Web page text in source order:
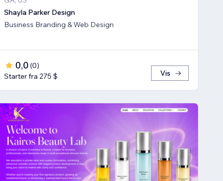
Shayla Parker Design
Business Branding & Web Design
0,0 (0)
Starter fra 275 $
Vis